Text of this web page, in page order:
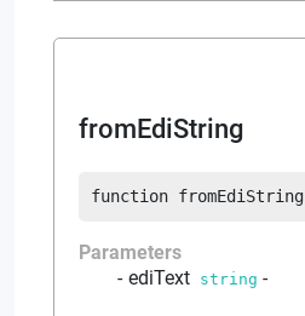
fromEdiString
function fromEdiString
Parameters
ediText string -